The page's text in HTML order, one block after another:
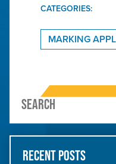
CATEGORIES:
MARKING
RECENT POSTS